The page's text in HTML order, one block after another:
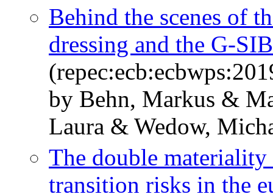
Behind the scenes of
dressing and the G-
by Behn, Markus &
Laura & Wedow,
The double
transition risks in the